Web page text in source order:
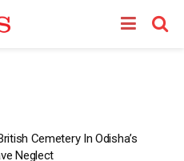
Cemetery In Odisha’s
Neglect